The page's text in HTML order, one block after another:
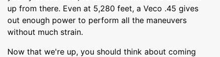
up from there. Even at 5,280 feet, a Veco .45 gives
out enough power to perform all the maneuvers
without much strain.
Now that we're up, you should think about coming